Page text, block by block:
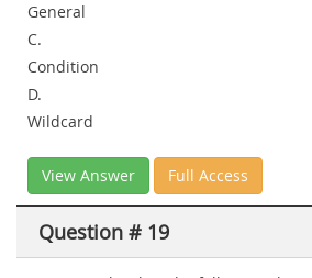
General
C.
Condition
D.
Wildcard
View Answer Full Access
Question # 19